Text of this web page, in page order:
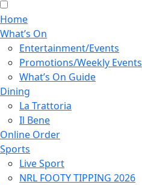
Home
What’s On
Entertainment/Events
Promotions/Weekly Events
What’s On Guide
Dining
La Trattoria
Il Bene
Online Order
Sports
Live Sport
NRL FOOTY TIPPING 2026